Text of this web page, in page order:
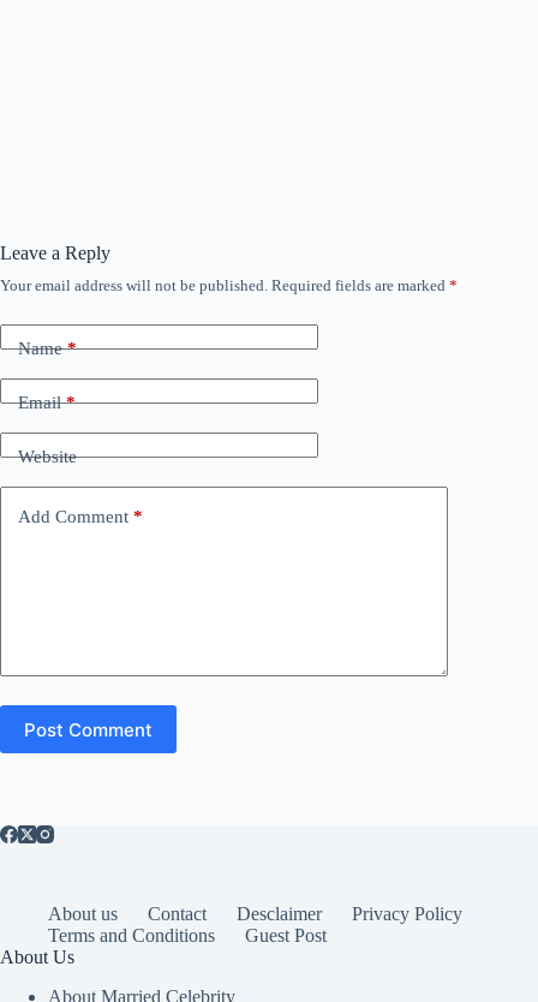
Leave a Reply
Your email address will not be published. Required fields are marked *
Name*
Email*
Website
Add Comment *
Post Comment
About us Contact Desclaimer
Privacy Policy
Terms and Conditions
Guest Post
About Us
About Married Celebrity